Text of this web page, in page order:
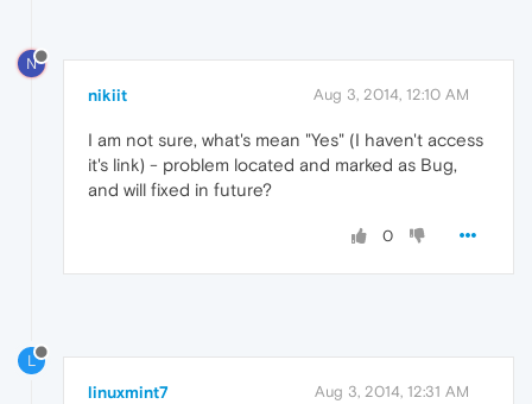
N
nikiit Aug 3, 2014, 12:10 AM
I am not sure, what's mean "Yes" (I haven't access
it's link) - problem located and marked as Bug,
and will fixed in future?
0
L
linuxmint7 Aug 3, 2014, 12:31 AM